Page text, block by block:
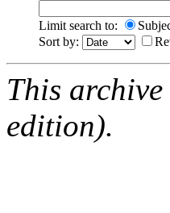
Limit search to:
Sort by:
This
edition).